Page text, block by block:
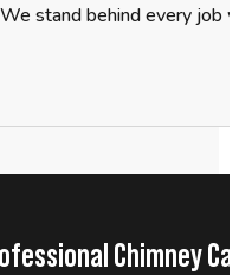
We stand behind every job
Chimney